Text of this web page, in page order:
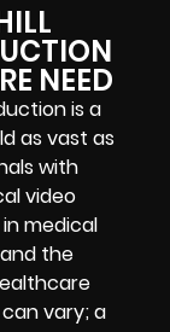
NEED
is a
as vast as
with
video
medical
the
vary; a